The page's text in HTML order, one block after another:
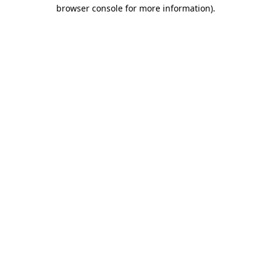
browser console for more information).